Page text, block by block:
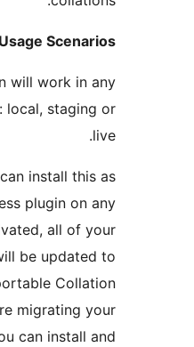
This plugin will
WordPress install: local,
Alternatively, you can install
a regular WordPress plugin
site. Once activated, all
database tables will be
use the more portable
If you are
web site, you can